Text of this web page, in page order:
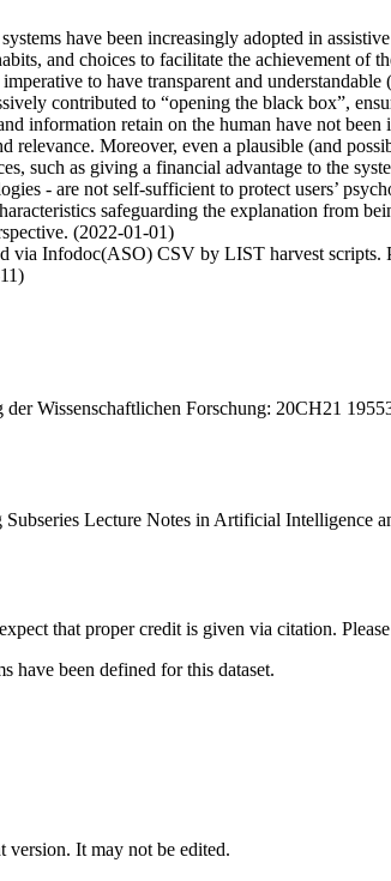
have been increasingly adopted in
and choices to facilitate the achievement
to have transparent and
contributed to “opening the black box”,
information retain on the human have not
relevance. Moreover, even a plausible (and
such as giving a financial advantage to the
- are not self-sufficient to protect users’
safeguarding the explanation from
(2022-01-01)
via Infodoc(ASO) CSV by LIST harvest scripts.
Wissenschaftlichen Forschung: 20CH21
Lecture Notes in Artificial
that proper credit is given via citation.
have been defined for this dataset.
version. It may not be edited.